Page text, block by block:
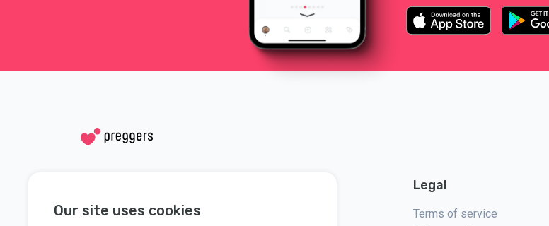
Instagram
Legal
Terms of service
Our site uses cookies